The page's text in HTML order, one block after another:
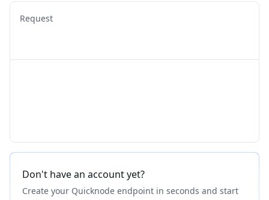
Request
Don't have an account yet?
Create your Quicknode endpoint in seconds and start